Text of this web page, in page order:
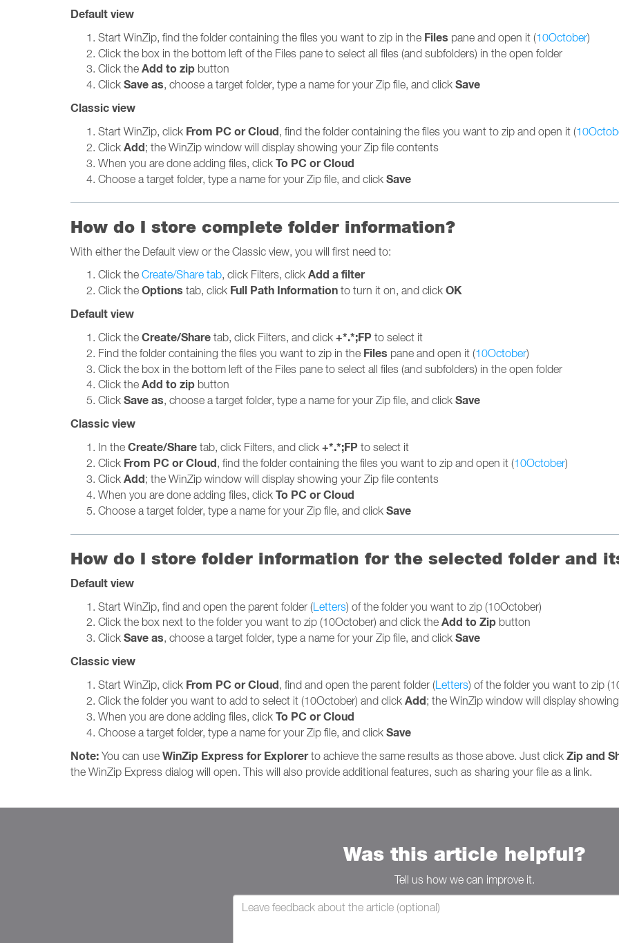
Default view
Start WinZip, find the folder containing the files you want to zip in the Files pane and open it (10October)
Click the box in the bottom left of the Files pane to select all files (and subfolders) in the open folder
Click the Add to zip button
Click Save as, choose a target folder, type a name for your Zip file, and click Save
Classic view
Start WinZip, click From PC or Cloud, find the folder containing the files you want to zip and open it (
Click Add; the WinZip window will display showing your Zip file contents
When you are done adding files, click To PC or Cloud
Choose a target folder, type a name for your Zip file, and click Save
How do I store complete folder information?
With either the Default view or the Classic view, you will first need to:
Click the Create/Share tab, click Filters, click Add a filter
Click the Options tab, click Full Path Information to turn it on, and click OK
Default view
Click the Create/Share tab, click Filters, and click +*.*;FP to select it
Find the folder containing the files you want to zip in the Files pane and open it (10October)
Click the box in the bottom left of the Files pane to select all files (and subfolders) in the open folder
Click the Add to zip button
Click Save as, choose a target folder, type a name for your Zip file, and click Save
Classic view
In the Create/Share tab, click Filters, and click +*.*;FP to select it
Click From PC or Cloud, find the folder containing the files you want to zip and open it (10October)
Click Add; the WinZip window will display showing your Zip file contents
When you are done adding files, click To PC or Cloud
Choose a target folder, type a name for your Zip file, and click Save
How do I store folder information for the selected folder and
Default view
Start WinZip, find and open the parent folder (Letters) of the folder you want to zip (10October)
Click the box next to the folder you want to zip (10October) and click the Add to Zip button
Click Save as, choose a target folder, type a name for your Zip file, and click Save
Classic view
Start WinZip, click From PC or Cloud, find and open the parent folder (Letters) of the folder you want to zip
Click the folder you want to add to select it (10October) and click Add; the WinZip window will display
When you are done adding files, click To PC or Cloud
Choose a target folder, type a name for your Zip file, and click Save
Note: You can use WinZip Express for Explorerto achieve the same results as those above. Just click Zip and
the WinZip Express dialog will open. This will also provide additional features, such as sharing your file as a link.
Was this article helpful?
Tell us how we can improve it.